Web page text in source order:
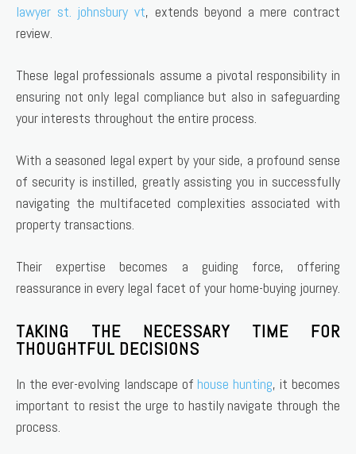
lawyer st. johnsbury vt, extends beyond a mere contract
review.
These legal professionals assume a pivotal responsibility in
ensuring not only legal compliance but also in safeguarding
your interests throughout the entire process.
With a seasoned legal expert by your side, a profound sense
of security is instilled, greatly assisting you in successfully
navigating the multifaceted complexities associated with
property transactions.
Their expertise becomes a guiding force, offering
reassurance in every legal facet of your home-buying journey.
TAKING THE NECESSARY TIME FOR
THOUGHTFUL DECISIONS
In the ever-evolving landscape of house hunting, it becomes
important to resist the urge to hastily navigate through the
process.